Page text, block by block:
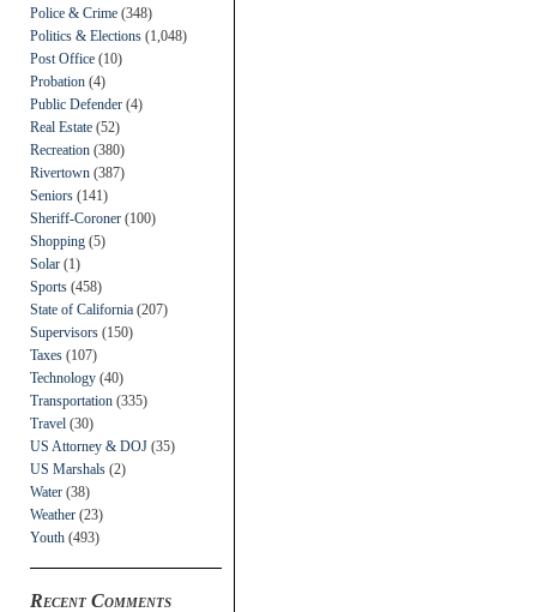
Police & Crime (348)
Politics & Elections (1,048)
Post Office (10)
Probation (4)
Public Defender (4)
Real Estate (52)
Recreation (380)
Rivertown (387)
Seniors (141)
Sheriff-Coroner (100)
Shopping (5)
Solar (1)
Sports (458)
State of California (207)
Supervisors (150)
Taxes (107)
Technology (40)
Transportation (335)
Travel (30)
US Attorney & DOJ (35)
US Marshals (2)
Water (38)
Weather (23)
Youth (493)
Recent Comments